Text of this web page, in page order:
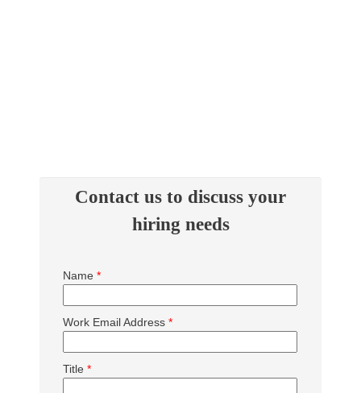
Contact us to discuss your
hiring needs
Name*
Work Email Address*
Title*